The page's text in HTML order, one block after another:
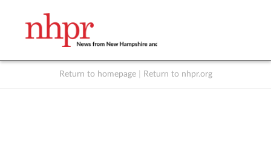
Return to homepage Return to nhpr.org